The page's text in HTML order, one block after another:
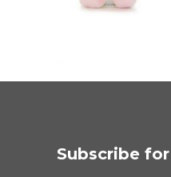
Subscribe for